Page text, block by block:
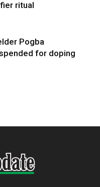
ritual
Pogba
for doping